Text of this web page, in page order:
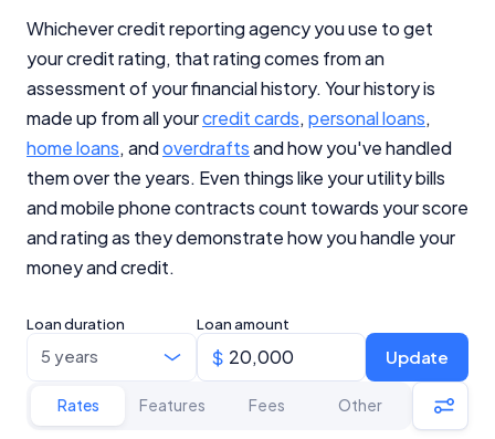
Whichever credit reporting agency you use to get
your credit rating, that rating comes from an
assessment of your financial history. Your history is
made up from all yourcredit cards, personal loans,
home loans, andoverdraftsand how you've handled
them over the years. Even things like your utility bills
and mobile phone contracts count towards your score
and rating as they demonstrate how you handle your
money and credit.
Loan duration Loan amount
Update
Rates Features Fees Other